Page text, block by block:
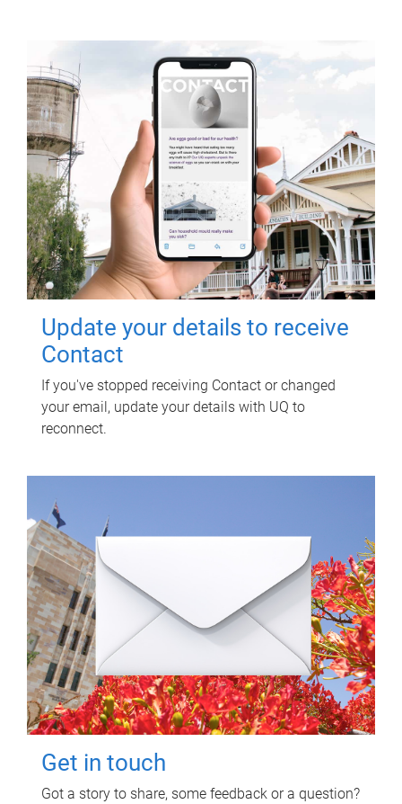
Update your details to receive
Contact
If you've stopped receiving Contact or changed
your email, update your details with UQ to
reconnect.
Get in touch
Got a story to share, some feedback or a question?